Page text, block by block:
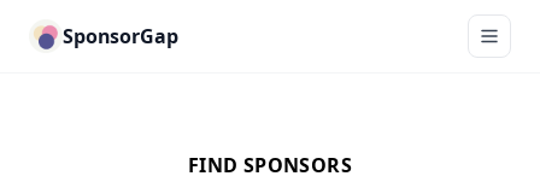
SponsorGap
FIND SPONSORS